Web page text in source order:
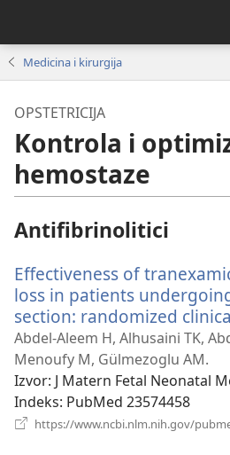
Medicina i kirurgija
OPSTETRICIJA
Kontrola i
hemostaze
Antifibrinolitici
Effectiveness of
loss in patients
section: randomized
Abdel-Aleem H, Alhusaini TK,
Menoufy M, Gülmezoglu AM.
Izvor‎: J Matern Fetal Neonatal
Indeks‎: PubMed 23574458
https://www.ncbi.nlm.nih.gov/